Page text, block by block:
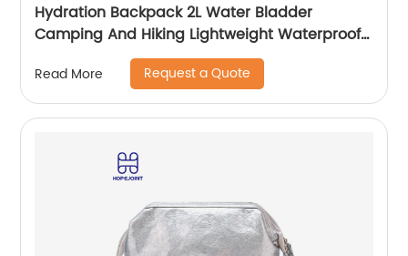
Hydration Backpack 2L Water Bladder
Camping And Hiking Lightweight Waterproof
Rucksack For Men Travel Pack Bags Back Bag
Outdoor
Read More Request a Quote